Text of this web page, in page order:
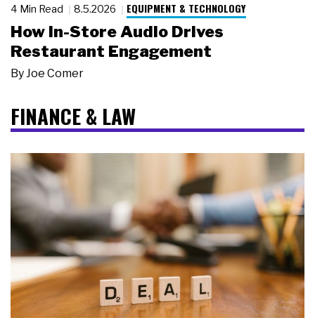
4 Min Read 8.5.2026 EQUIPMENT & TECHNOLOGY
How In-Store Audio Drives
Restaurant Engagement
By Joe Comer
FINANCE & LAW